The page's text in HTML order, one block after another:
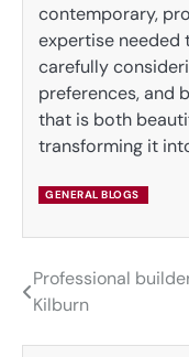
contemporary,
expertise needed
carefully
preferences, and
that is both
transforming it
GENERAL BLOGS
Post
Professional
Kilburn